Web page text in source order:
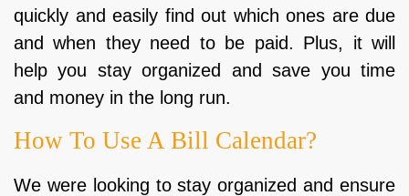
quickly and easily find out which ones are due
and when they need to be paid. Plus, it will
help you stay organized and save you time
and money in the long run.
How To Use A Bill Calendar?
We were looking to stay organized and ensure